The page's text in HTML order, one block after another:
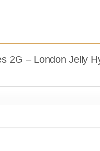
2G – London Jelly